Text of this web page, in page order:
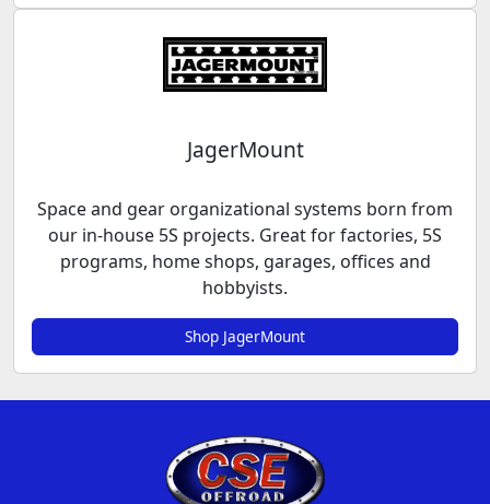
JagerMount
Space and gear organizational systems born from
our in-house 5S projects. Great for factories, 5S
programs, home shops, garages, offices and
hobbyists.
Shop JagerMount